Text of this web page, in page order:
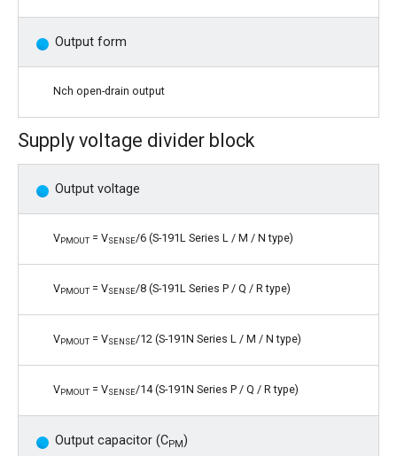
Output form
Nch open-drain output
Supply voltage divider block
Output voltage
VPMOUT = VSENSE/6 (S-191L Series L / M / N type)
VPMOUT = VSENSE/8 (S-191L Series P / Q / R type)
VPMOUT = VSENSE/12 (S-191N Series L / M / N type)
VPMOUT = VSENSE/14 (S-191N Series P / Q / R type)
Output capacitor (CPM)